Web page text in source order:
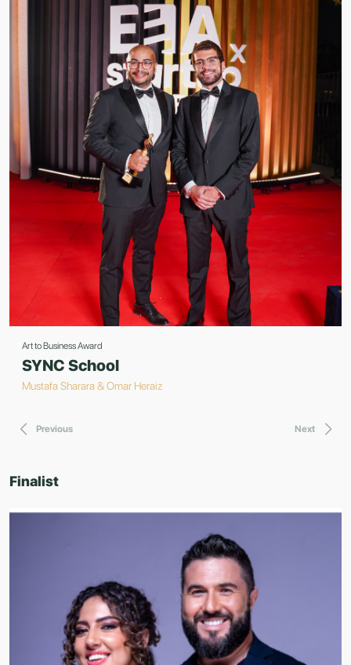
Art to Business Award
SYNC School
Mustafa Sharara & Omar Heraiz
Previous Next
Finalist